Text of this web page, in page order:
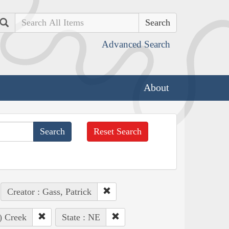
Search
Advanced Search
About
Reset Search
Creator : Gass, Patrick
Creek State : NE